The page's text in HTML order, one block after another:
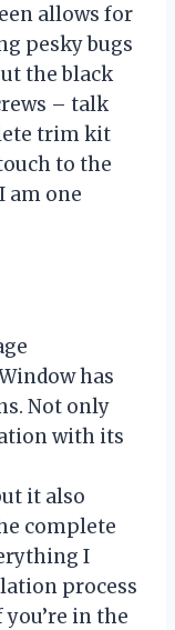
allows for
pesky bugs
the black
– talk
trim kit
to the
am one
has
Not only
with its
it also
complete
I
process
in the